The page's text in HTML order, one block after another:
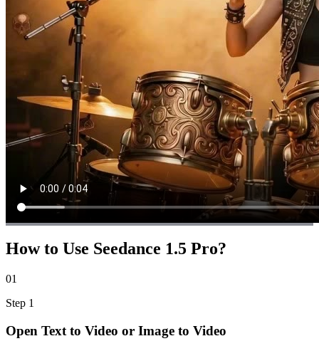
How to Use Seedance 1.5 Pro?
01
Step 1
Open Text to Video or Image to Video